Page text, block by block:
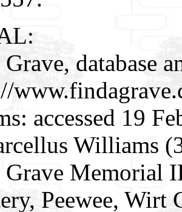
database
accessed 19
Williams
Grave Memorial
Peewee,